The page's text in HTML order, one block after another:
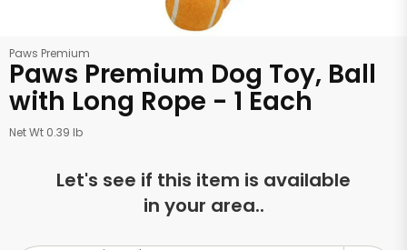
Paws Premium
Paws Premium Dog Toy, Ball
with Long Rope - 1 Each
Net Wt 0.39 lb
Let's see if this item is available
in your area..